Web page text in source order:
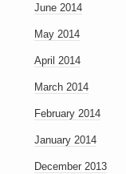
June 2014
May 2014
April 2014
March 2014
February 2014
January 2014
December 2013